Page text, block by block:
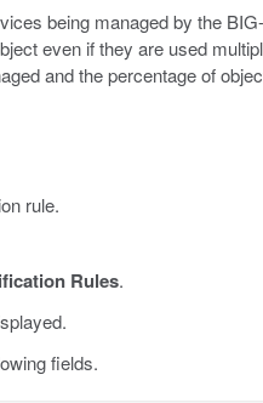
being managed by the
even if they are used
and the percentage of
rule.
Rules.
fields.